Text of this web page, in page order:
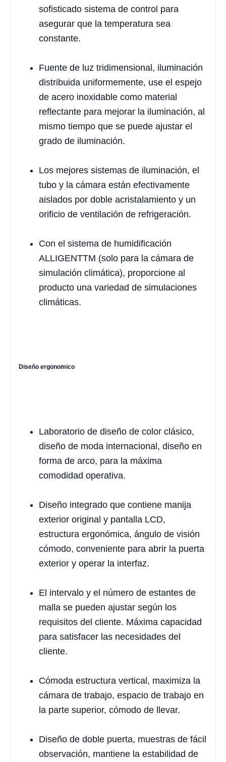
sofisticado sistema de control para
asegurar que la temperatura sea
constante.
Fuente de luz tridimensional, iluminación
distribuida uniformemente, use el espejo
de acero inoxidable como material
reflectante para mejorar la iluminación, al
mismo tiempo que se puede ajustar el
grado de iluminación.
Los mejores sistemas de iluminación, el
tubo y la cámara están efectivamente
aislados por doble acristalamiento y un
orificio de ventilación de refrigeración.
Con el sistema de humidificación
ALLIGENTTM (solo para la cámara de
simulación climática), proporcione al
producto una variedad de simulaciones
climáticas.
Diseño ergonomico
Laboratorio de diseño de color clásico,
diseño de moda internacional, diseño en
forma de arco, para la máxima
comodidad operativa.
Diseño integrado que contiene manija
exterior original y pantalla LCD,
estructura ergonómica, ángulo de visión
cómodo, conveniente para abrir la puerta
exterior y operar la interfaz.
El intervalo y el número de estantes de
malla se pueden ajustar según los
requisitos del cliente. Máxima capacidad
para satisfacer las necesidades del
cliente.
Cómoda estructura vertical, maximiza la
cámara de trabajo, espacio de trabajo en
la parte superior, cómodo de llevar.
Diseño de doble puerta, muestras de fácil
observación, mantiene la estabilidad de